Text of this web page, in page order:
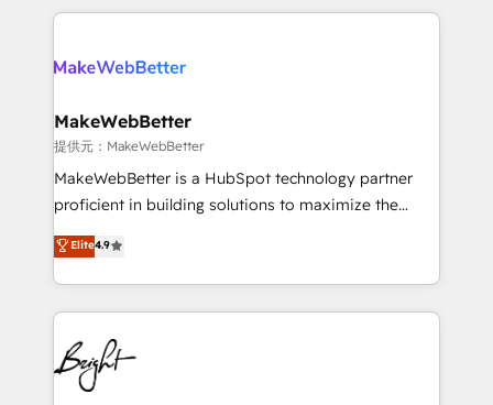
only firm in the world to hold Elite Partner
clients gain a unique advantage in CRM architecture,
market execution. Why B2B Businesses Choose RP: -
Secure: Soc2 compliant 🛡️ - Pricing: Implementations
starting at $1,5k 💵 - Speed: Launch in 14 days ⚡ -
Global: 75+ RPers across five continents 🌐 - Scale:
HubSpot Partner 🪴 - Sales Hub: More
implementations than any other Partner 💻 -
agency for an Ops problem. Don't hire a technical
agency for a growth problem. Hire a partner built to
MakeWebBetter
提供元：MakeWebBetter
MakeWebBetter is a HubSpot technology partner
proficient in building solutions to maximize the
operational efficiency of HubSpot. The fastest-
growing tech-enabler & facilitator, MakeWebBetter,
hands you the blend of HubSpot expertise &
eminent solutions & integrations. Trust us to
streamline your HubSpot experience. 🚀HubSpot
Elite Partners with 10+ years of HubSpot experience
🤝HubSpot Premier Integration partner 🤝Google
Elite4.9